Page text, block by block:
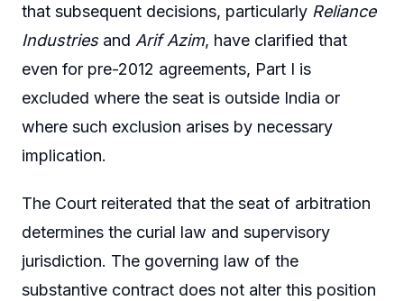
that subsequent decisions, particularly Reliance
Industriesand Arif Azim, have clarified that
even for pre-2012 agreements, Part I is
excluded where the seat is outside India or
where such exclusion arises by necessary
implication.
The Court reiterated that the seat of arbitration
determines the curial law and supervisory
jurisdiction. The governing law of the
substantive contract does not alter this position